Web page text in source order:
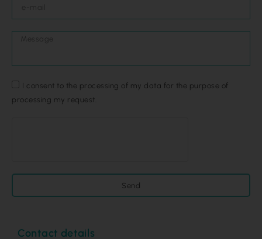
I consent to the processing of my data for the purpose of
processing my request.
Send
Contact details